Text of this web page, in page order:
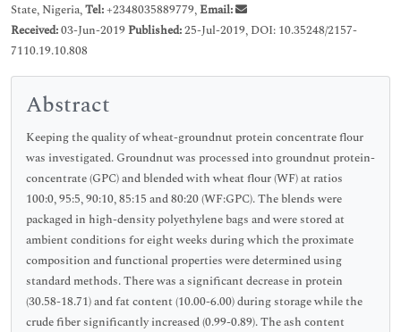
State, Nigeria,Tel:+2348035889779,Email:
Received:03-Jun-2019Published:25-Jul-2019, DOI: 10.35248/2157-
7110.19.10.808
Abstract
Keeping the quality of wheat-groundnut protein concentrate flour
was investigated. Groundnut was processed into groundnut protein-
concentrate (GPC) and blended with wheat flour (WF) at ratios
100:0, 95:5, 90:10, 85:15 and 80:20 (WF:GPC). The blends were
packaged in high-density polyethylene bags and were stored at
ambient conditions for eight weeks during which the proximate
composition and functional properties were determined using
standard methods. There was a significant decrease in protein
(30.58-18.71) and fat content (10.00-6.00) during storage while the
crude fiber significantly increased (0.99-0.89). The ash content